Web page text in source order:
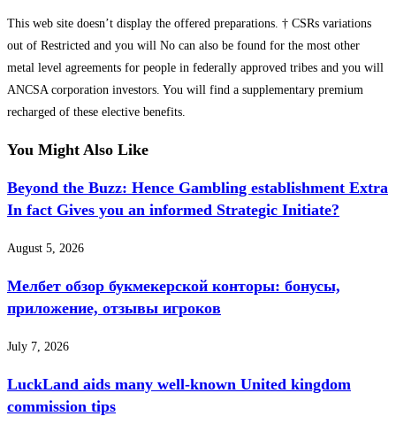
This web site doesn’t display the offered preparations. † CSRs variations
out of Restricted and you will No can also be found for the most other
metal level agreements for people in federally approved tribes and you will
ANCSA corporation investors. You will find a supplementary premium
recharged of these elective benefits.
You Might Also Like
Beyond the Buzz: Hence Gambling establishment Extra
In fact Gives you an informed Strategic Initiate?
August 5, 2026
Мелбет обзор букмекерской конторы: бонусы,
приложение, отзывы игроков
July 7, 2026
LuckLand aids many well-known United kingdom
commission tips